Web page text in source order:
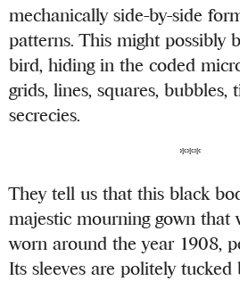
mechanically side-by-side
patterns. This might possibly
bird, hiding in the coded
grids, lines, squares, bubbles,
secrecies.
***
They tell us that this black
majestic mourning gown that
worn around the year 1908,
Its sleeves are politely tucked